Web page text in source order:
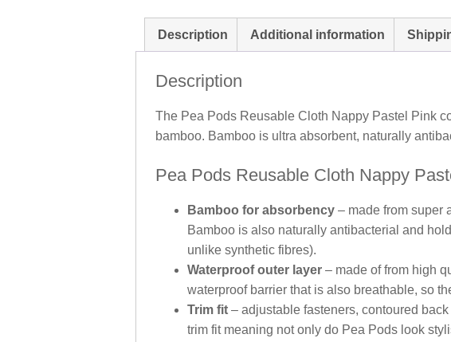
Description Additional information
Description
The Pea Pods Reusable Cloth Nappy Pastel Pink
bamboo. Bamboo is ultra absorbent, naturally
Pea Pods Reusable Cloth Nappy
Bamboo for absorbency – made from super
Bamboo is also naturally antibacterial and
unlike synthetic fibres).
Waterproof outer layer – made of from high
waterproof barrier that is also breathable, so
Trim fit – adjustable fasteners, contoured
trim fit meaning not only do Pea Pods look